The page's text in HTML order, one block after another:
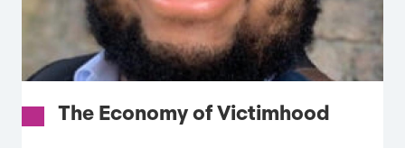
The Economy of Victimhood